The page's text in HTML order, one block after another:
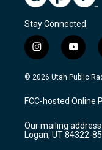
Stay Connected
i
n
s
a
g
a
m
y
o
u
u
b
© 2026 Utah Public
FCC-hosted Online
Our mailing address
Logan, UT 84322-